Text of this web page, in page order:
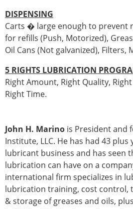
DISPENSING
Carts � large enough to prevent
for refills (Push, Motorized),
Oil Cans (Not galvanized), Filters,
5 RIGHTS LUBRICATION
Right Amount, Right Quality,
Right Time.
John H. Marino is President and
Institute, LLC. He has had 43
lubricant business and has seen
lubrication can have on a
international firm specializes in
lubrication training, cost control,
& storage of greases and oils,